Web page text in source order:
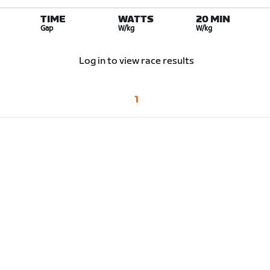
TIME
Gap
WATTS
W/kg
20 MIN
W/kg
Log in to view race results
1